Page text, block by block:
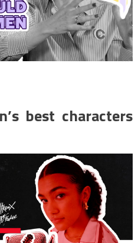
best characters